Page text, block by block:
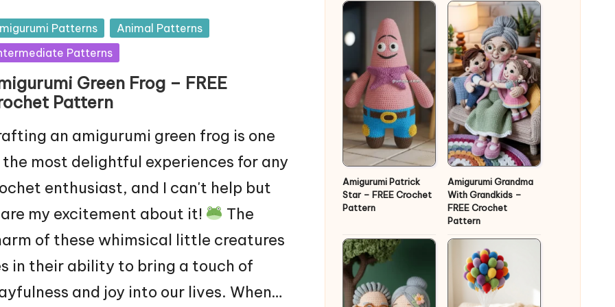
Patterns
Animal Patterns
Patterns
Green Frog – FREE
Pattern
an amigurumi green frog is one
most delightful experiences for any
enthusiast, and I can't help but
my excitement about it!
The
of these whimsical little creatures
in their ability to bring a touch of
and joy into our lives. When…
Amigurumi Patrick
Star – FREE Crochet
Pattern
Amigurumi Grandma
With Grandkids –
FREE Crochet
Pattern